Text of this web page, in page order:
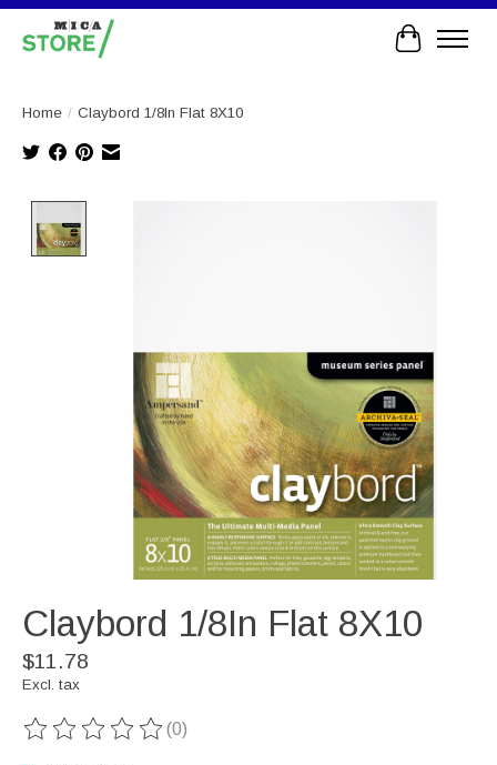
Cart
Home / Claybord 1/8In Flat 8X10
Claybord 1/8In Flat 8X10
$11.78
Excl. tax
The rating of this product is
(0)